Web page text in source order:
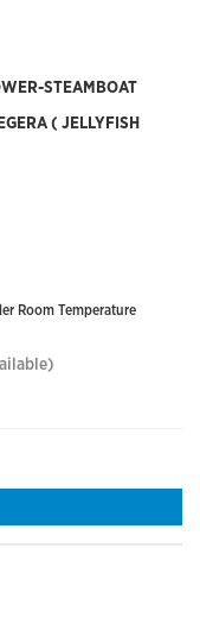
STEAMBOAT
( JELLYFISH
Room Temperature